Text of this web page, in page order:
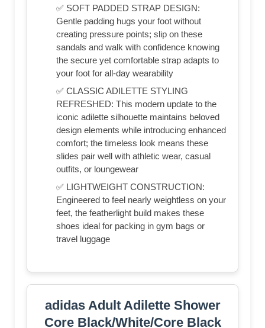
✅ SOFT PADDED STRAP DESIGN:
Gentle padding hugs your foot without
creating pressure points; slip on these
sandals and walk with confidence knowing
the secure yet comfortable strap adapts to
your foot for all-day wearability
✅ CLASSIC ADILETTE STYLING
REFRESHED: This modern update to the
iconic adilette silhouette maintains beloved
design elements while introducing enhanced
comfort; the timeless look means these
slides pair well with athletic wear, casual
outfits, or loungewear
✅ LIGHTWEIGHT CONSTRUCTION:
Engineered to feel nearly weightless on your
feet, the featherlight build makes these
shoes ideal for packing in gym bags or
travel luggage
adidas Adult Adilette Shower
Core Black/White/Core Black